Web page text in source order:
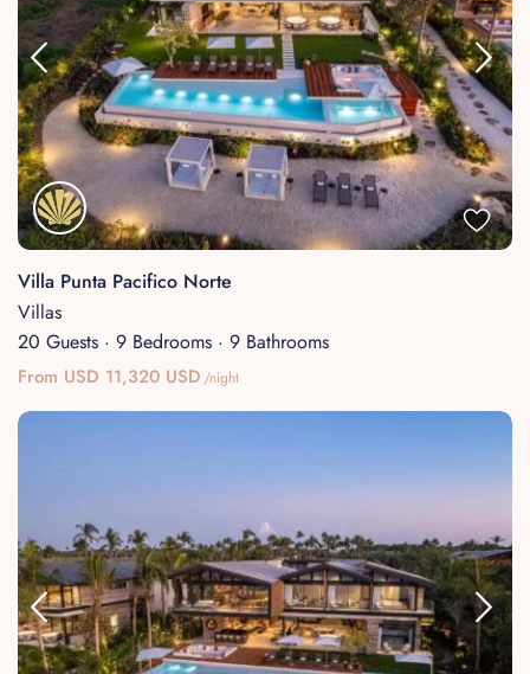
Villa Punta Pacifico Norte
Villas
20 Guests · 9 Bedrooms · 9 Bathrooms
From USD 11,320 USD/night